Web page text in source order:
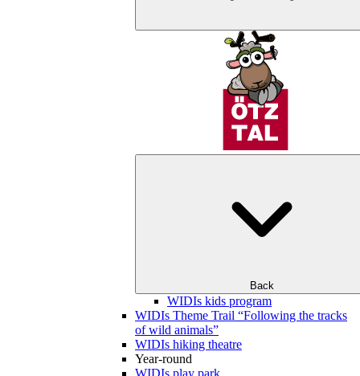
Back
WIDIs kids program
WIDIs Theme Trail “Following the tracks
of wild animals”
WIDIs hiking theatre
Year-round
WIDIs play park